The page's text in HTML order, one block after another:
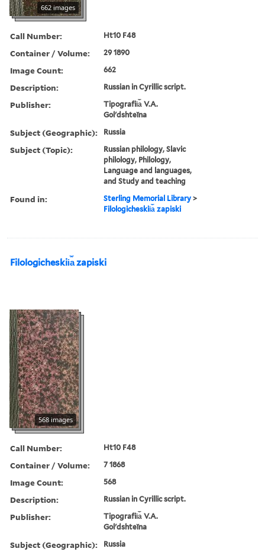
662 images
Call Number: Ht10 F48
Container / Volume: 29 1890
Image Count: 662
Description: Russian in Cyrillic script.
Publisher:
Tipografii︠a︡ V.A.
Golʹdshteĭna
Subject (Geographic): Russia
Subject (Topic):
Russian philology, Slavic
philology, Philology,
Language and languages,
and Study and teaching
Found in: Sterling Memorial Library >
Filologicheskii︠a︡ zapiski
Filologicheskii︠a︡ zapiski
568 images
Call Number: Ht10 F48
Container / Volume: 7 1868
Image Count: 568
Description: Russian in Cyrillic script.
Publisher:
Tipografii︠a︡ V.A.
Golʹdshteĭna
Subject (Geographic): Russia